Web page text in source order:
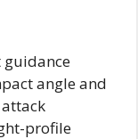
guidance
angle and
profile